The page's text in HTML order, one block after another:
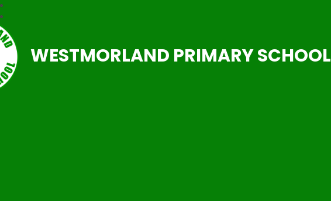
WESTMORLAND PRIMARY SCHOOL